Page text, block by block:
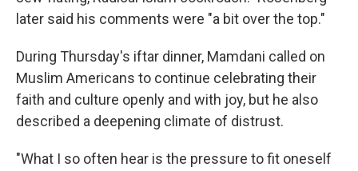
later said his comments were "a bit over the top."
During Thursday's iftar dinner, Mamdani called on
Muslim Americans to continue celebrating their
faith and culture openly and with joy, but he also
described a deepening climate of distrust.
"What I so often hear is the pressure to fit oneself